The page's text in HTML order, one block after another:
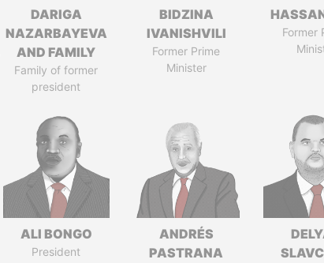
DARIGA
NAZARBAYEVA
AND FAMILY
Family of former
president
BIDZINA
IVANISHVILI
Former Prime
Minister
Former
ALI BONGO
President
ANDRÉS
PASTRANA